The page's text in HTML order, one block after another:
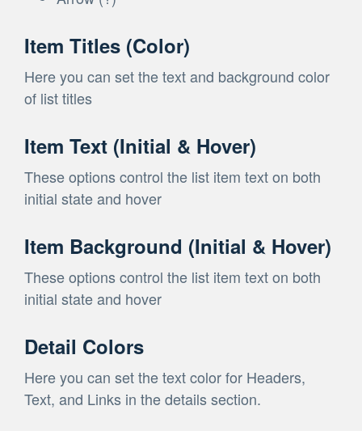
Item Titles (Color)
Here you can set the text and background color
of list titles
Item Text (Initial & Hover)
These options control the list item text on both
initial state and hover
Item Background (Initial & Hover)
These options control the list item text on both
initial state and hover
Detail Colors
Here you can set the text color for Headers,
Text, and Links in the details section.